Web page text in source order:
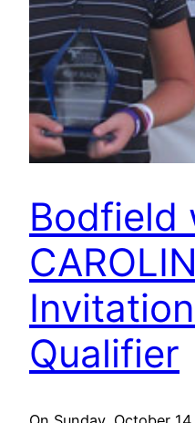
Bodfield
Qualifier